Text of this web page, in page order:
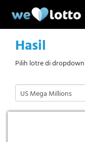
Hasil
Pilih lotre di